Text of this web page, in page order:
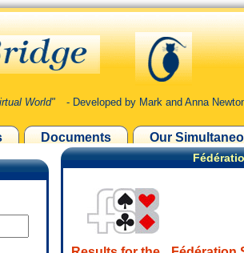
World" - Developed by Mark and Anna
Documents Our